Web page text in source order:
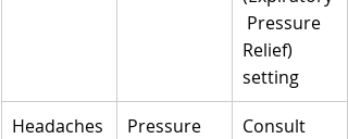
Pressure
Relief)
setting
Headaches
Pressure
Consult